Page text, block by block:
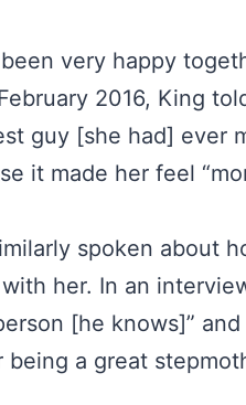
very happy
2016, King
guy [she had] ever
it made her feel
spoken about
her. In an
[he knows]”
being a great